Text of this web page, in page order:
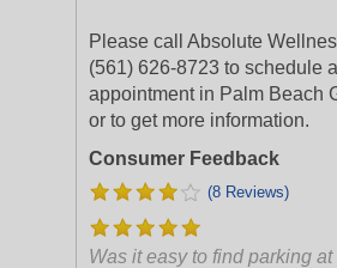
Please call Absolute
(561) 626-8723 to schedule
appointment in Palm Beach
or to get more information.
Consumer Feedback
(8 Reviews)
Was it easy to find parking